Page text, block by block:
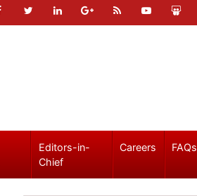
Editors-in-
Chief
Careers FAQs